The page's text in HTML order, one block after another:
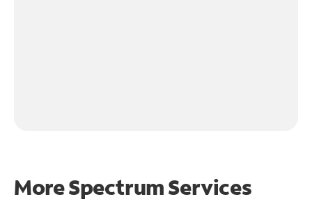
More Spectrum Services